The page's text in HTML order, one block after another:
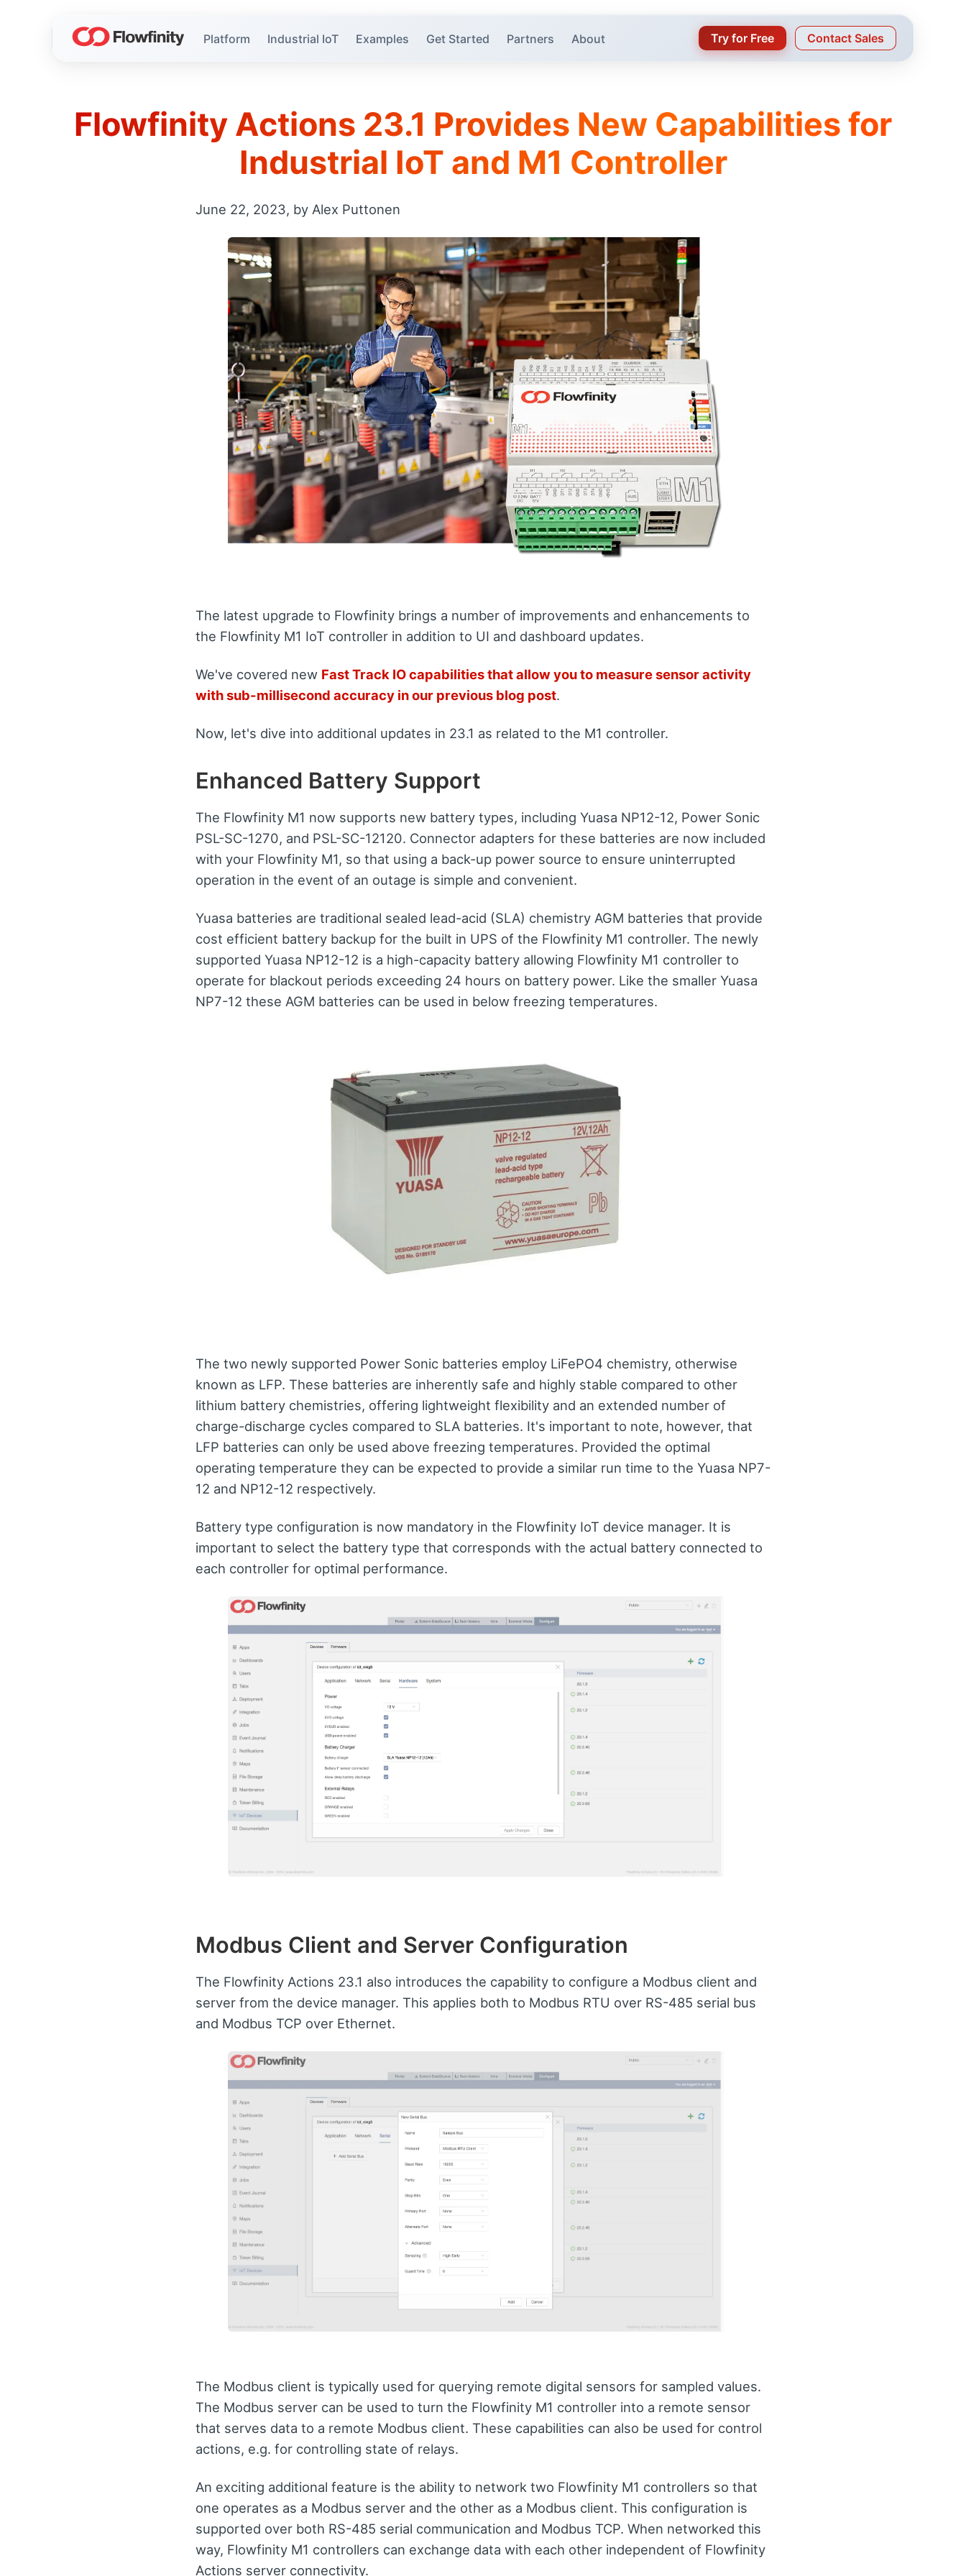
Platform Industrial IoT Examples Get Started Partners About Try for Free Contact Sales
Flowfinity Actions 23.1 Provides New Capabilities for
Industrial IoT and M1 Controller
June 22, 2023, by Alex Puttonen
The latest upgrade to Flowfinity brings a number of improvements and enhancements to
the Flowfinity M1 IoT controller in addition to UI and dashboard updates.
We've covered new Fast Track IO capabilities that allow you to measure sensor activity
with sub-millisecond accuracy in our previous blog post.
Now, let's dive into additional updates in 23.1 as related to the M1 controller.
Enhanced Battery Support
The Flowfinity M1 now supports new battery types, including Yuasa NP12-12, Power Sonic
PSL-SC-1270, and PSL-SC-12120. Connector adapters for these batteries are now included
with your Flowfinity M1, so that using a back-up power source to ensure uninterrupted
operation in the event of an outage is simple and convenient.
Yuasa batteries are traditional sealed lead-acid (SLA) chemistry AGM batteries that provide
cost efficient battery backup for the built in UPS of the Flowfinity M1 controller. The newly
supported Yuasa NP12-12 is a high-capacity battery allowing Flowfinity M1 controller to
operate for blackout periods exceeding 24 hours on battery power. Like the smaller Yuasa
NP7-12 these AGM batteries can be used in below freezing temperatures.
The two newly supported Power Sonic batteries employ LiFePO4 chemistry, otherwise
known as LFP. These batteries are inherently safe and highly stable compared to other
lithium battery chemistries, offering lightweight flexibility and an extended number of
charge-discharge cycles compared to SLA batteries. It's important to note, however, that
LFP batteries can only be used above freezing temperatures. Provided the optimal
operating temperature they can be expected to provide a similar run time to the Yuasa NP7-
12 and NP12-12 respectively.
Battery type configuration is now mandatory in the Flowfinity IoT device manager. It is
important to select the battery type that corresponds with the actual battery connected to
each controller for optimal performance.
Modbus Client and Server Configuration
The Flowfinity Actions 23.1 also introduces the capability to configure a Modbus client and
server from the device manager. This applies both to Modbus RTU over RS-485 serial bus
and Modbus TCP over Ethernet.
The Modbus client is typically used for querying remote digital sensors for sampled values.
The Modbus server can be used to turn the Flowfinity M1 controller into a remote sensor
that serves data to a remote Modbus client. These capabilities can also be used for control
actions, e.g. for controlling state of relays.
An exciting additional feature is the ability to network two Flowfinity M1 controllers so that
one operates as a Modbus server and the other as a Modbus client. This configuration is
supported over both RS-485 serial communication and Modbus TCP. When networked this
way, Flowfinity M1 controllers can exchange data with each other independent of Flowfinity
Actions server connectivity.